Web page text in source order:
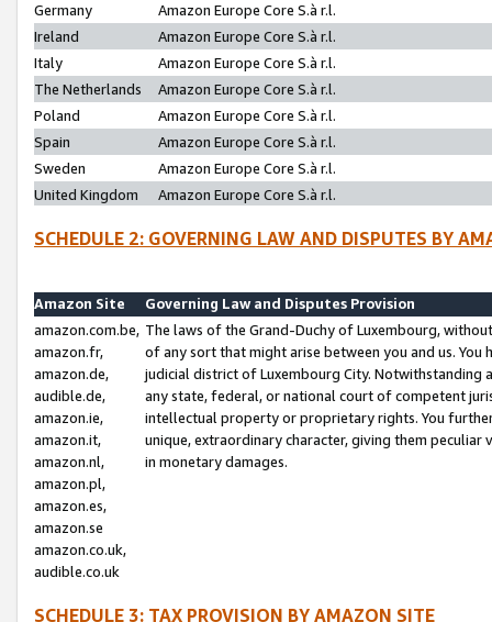
Germany
Amazon Europe Core S.à r.l.
Ireland
Amazon Europe Core S.à r.l.
Italy
Amazon Europe Core S.à r.l.
The Netherlands
Amazon Europe Core S.à r.l.
Poland
Amazon Europe Core S.à r.l.
Spain
Amazon Europe Core S.à r.l.
Sweden
Amazon Europe Core S.à r.l.
United Kingdom
Amazon Europe Core S.à r.l.
SCHEDULE 2: GOVERNING LAW AND DISPUTES BY
Amazon Site
Governing Law and Disputes Provision
amazon.com.be,
amazon.fr,
amazon.de,
audible.de,
amazon.ie,
amazon.it,
amazon.nl,
amazon.pl,
amazon.es,
amazon.se
amazon.co.uk,
audible.co.uk
The laws of the Grand-Duchy of Luxembourg,
of any sort that might arise between you and us.
judicial district of Luxembourg City. Notwithstanding
any state, federal, or national court of competent
intellectual property or proprietary rights. You
unique, extraordinary character, giving them
in monetary damages.
SCHEDULE 3: TAX PROVISION BY AMAZON SITE